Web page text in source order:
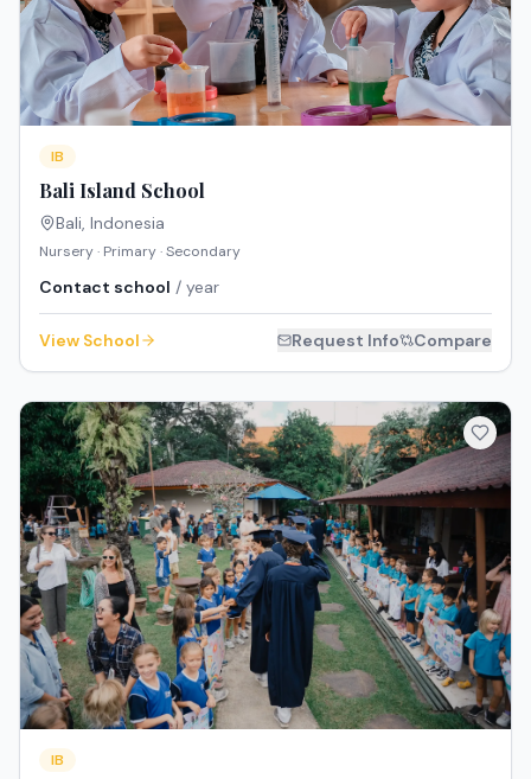
IB
Bali Island School
Bali, Indonesia
Nursery · Primary · Secondary
Contact school / year
View School Request Info Compare
IB